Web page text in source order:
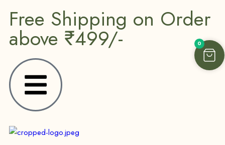
Free Shipping on Order
above ₹499/- 0